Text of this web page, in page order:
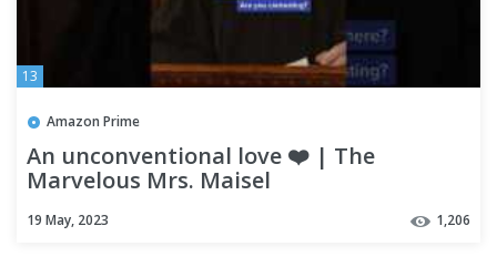
13
Amazon Prime
An unconventional love ❤️ | The
Marvelous Mrs. Maisel
19 May, 2023 1,206